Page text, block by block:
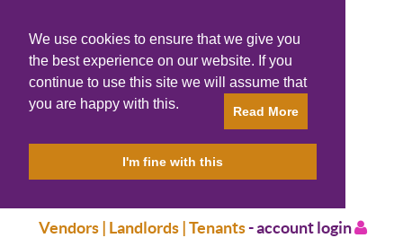
We use cookies to ensure that we give you
the best experience on our website. If you
continue to use this site we will assume that
you are happy with this.
Read More
I'm fine with this
Vendors | Landlords | Tenants-account login